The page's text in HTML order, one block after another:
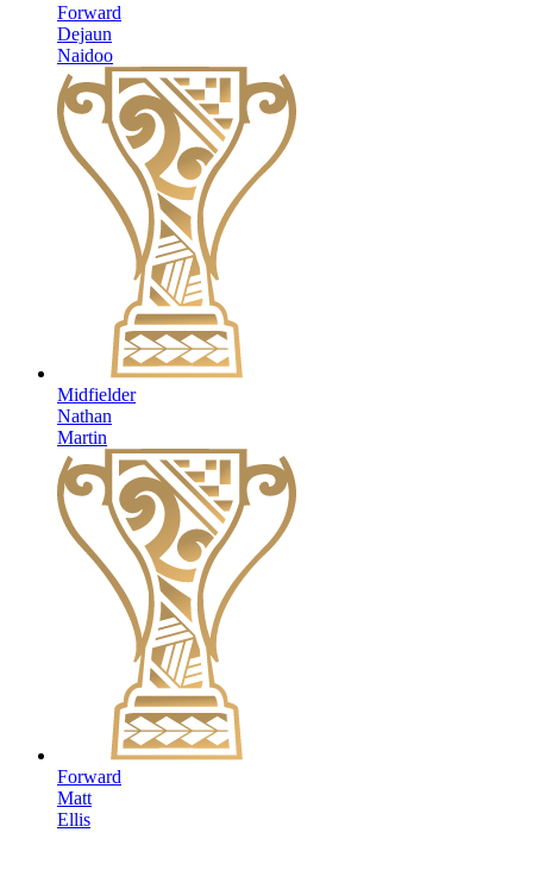
Forward
Dejaun
Naidoo
Midfielder
Nathan
Martin
Forward
Matt
Ellis